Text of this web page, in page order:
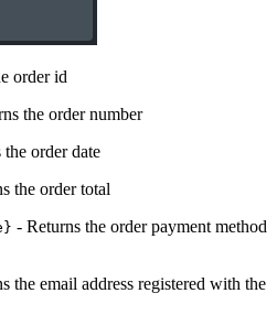
order id
the order number
the order date
the order total
- Returns the order payment method
the email address registered with the